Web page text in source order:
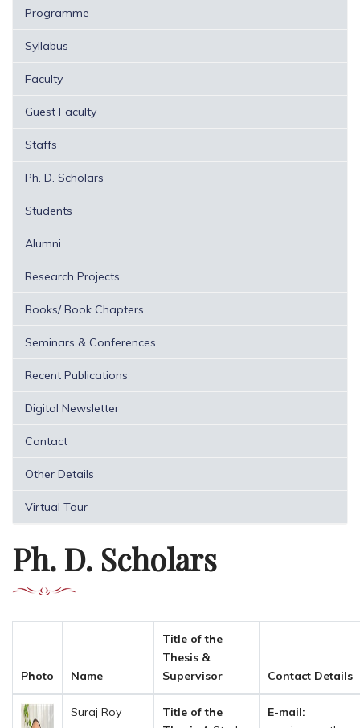
Programme
Syllabus
Faculty
Guest Faculty
Staffs
Ph. D. Scholars
Students
Alumni
Research Projects
Books/ Book Chapters
Seminars & Conferences
Recent Publications
Digital Newsletter
Contact
Other Details
Virtual Tour
Ph. D. Scholars
Photo Name
Title of the
Thesis &
Supervisor
Contact Details
Suraj Roy
Title of the
E-mail: